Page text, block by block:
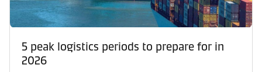
5 peak logistics periods to prepare for in
2026